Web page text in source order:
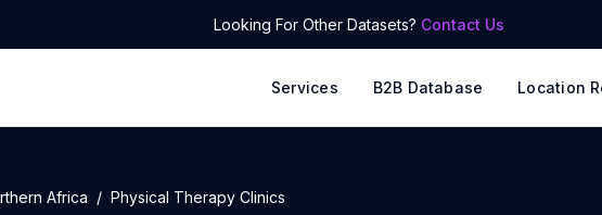
Looking For Other Datasets? Contact Us
Services B2B Database Location
Africa Physical Therapy Clinics